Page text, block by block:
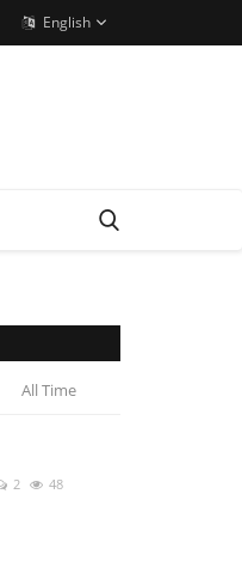
English
All Time
2 48